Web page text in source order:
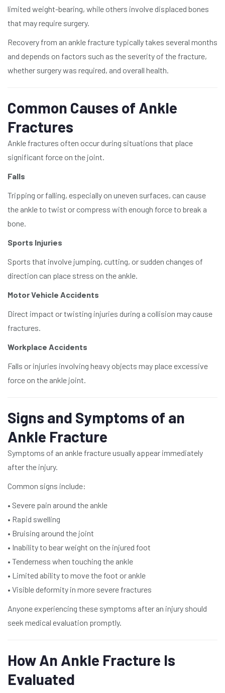
limited weight-bearing, while others involve displaced bones
that may require surgery.
Recovery from an ankle fracture typically takes several months
and depends on factors such as the severity of the fracture,
whether surgery was required, and overall health.
Common Causes of Ankle
Fractures
Ankle fractures often occur during situations that place
significant force on the joint.
Falls
Tripping or falling, especially on uneven surfaces, can cause
the ankle to twist or compress with enough force to break a
bone.
Sports Injuries
Sports that involve jumping, cutting, or sudden changes of
direction can place stress on the ankle.
Motor Vehicle Accidents
Direct impact or twisting injuries during a collision may cause
fractures.
Workplace Accidents
Falls or injuries involving heavy objects may place excessive
force on the ankle joint.
Signs and Symptoms of an
Ankle Fracture
Symptoms of an ankle fracture usually appear immediately
after the injury.
Common signs include:
• Severe pain around the ankle
• Rapid swelling
• Bruising around the joint
• Inability to bear weight on the injured foot
• Tenderness when touching the ankle
• Limited ability to move the foot or ankle
• Visible deformity in more severe fractures
Anyone experiencing these symptoms after an injury should
seek medical evaluation promptly.
How An Ankle Fracture Is
Evaluated